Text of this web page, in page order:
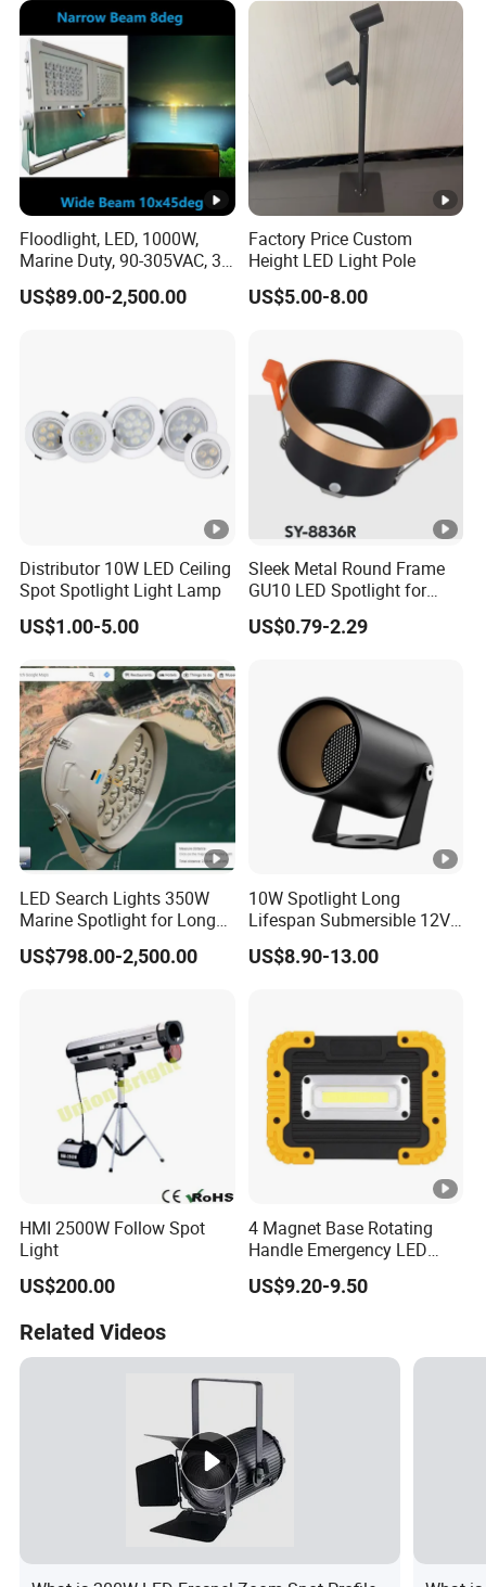
Floodlight, LED, 1000W,
Marine Duty, 90-305VAC, 30
Degree, Dimmable,
Spotlight Lighting
US$89.00-2,500.00
Factory Price Custom
Height LED Light Pole
US$5.00-8.00
Distributor 10W LED Ceiling
Spot Spotlight Light Lamp
US$1.00-5.00
Sleek Metal Round Frame
GU10 LED Spotlight for
Modern Interiors
US$0.79-2.29
LED Search Lights 350W
Marine Spotlight for Long
Distance 3000m-5000m
US$798.00-2,500.00
10W Spotlight Long
Lifespan Submersible 12V
24V COB Spotlight Garden
Water Feature Lighting 3W
Spotlight
US$8.90-13.00
HMI 2500W Follow Spot
Light
US$200.00
4 Magnet Base Rotating
Handle Emergency LED
Spot Light with Power Bank
Function Portable Car
Lamp
US$9.20-9.50
Related Videos